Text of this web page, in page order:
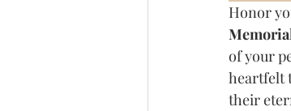
Honor
of your
heartfelt
their